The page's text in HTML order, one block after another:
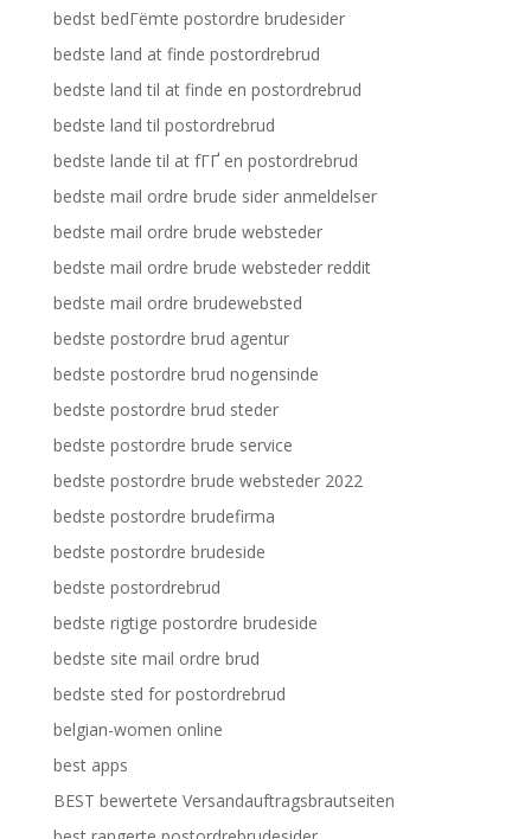
bedst bedГёmte postordre brudesider
bedste land at finde postordrebrud
bedste land til at finde en postordrebrud
bedste land til postordrebrud
bedste lande til at fГҐ en postordrebrud
bedste mail ordre brude sider anmeldelser
bedste mail ordre brude websteder
bedste mail ordre brude websteder reddit
bedste mail ordre brudewebsted
bedste postordre brud agentur
bedste postordre brud nogensinde
bedste postordre brud steder
bedste postordre brude service
bedste postordre brude websteder 2022
bedste postordre brudefirma
bedste postordre brudeside
bedste postordrebrud
bedste rigtige postordre brudeside
bedste site mail ordre brud
bedste sted for postordrebrud
belgian-women online
best apps
BEST bewertete Versandauftragsbrautseiten